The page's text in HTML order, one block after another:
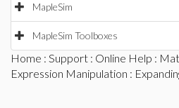
MapleSim
MapleSim Toolboxes
Home : Support : Online Help :
Expression Manipulation :